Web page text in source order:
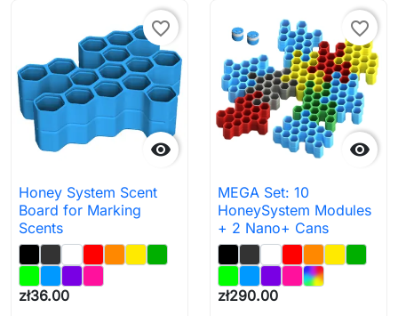

favorite_border
Honey System Scent
Board for Marking
Scents
zł36.00

favorite_border
MEGA Set: 10
HoneySystem Modules
+ 2 Nano+ Cans
zł290.00